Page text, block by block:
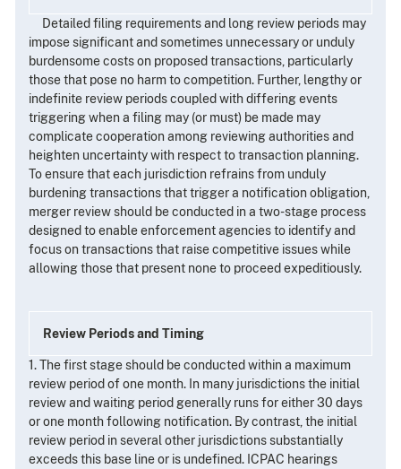
Detailed filing requirements and long review periods may
impose significant and sometimes unnecessary or unduly
burdensome costs on proposed transactions, particularly
those that pose no harm to competition. Further, lengthy or
indefinite review periods coupled with differing events
triggering when a filing may (or must) be made may
complicate cooperation among reviewing authorities and
heighten uncertainty with respect to transaction planning.
To ensure that each jurisdiction refrains from unduly
burdening transactions that trigger a notification obligation,
merger review should be conducted in a two-stage process
designed to enable enforcement agencies to identify and
focus on transactions that raise competitive issues while
allowing those that present none to proceed expeditiously.
Review Periods and Timing
1. The first stage should be conducted within a maximum
review period of one month. In many jurisdictions the initial
review and waiting period generally runs for either 30 days
or one month following notification. By contrast, the initial
review period in several other jurisdictions substantially
exceeds this base line or is undefined. ICPAC hearings